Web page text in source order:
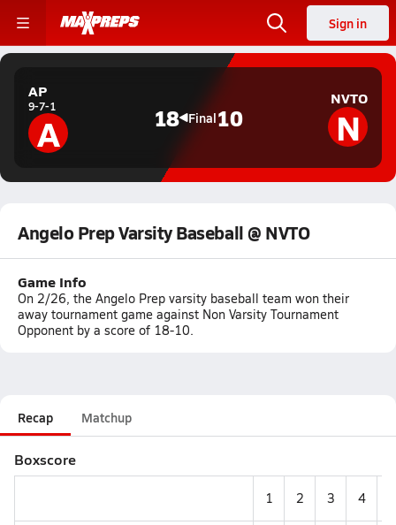
Sign in
AP
9-7-1
A 18 Final10
NVTO
N
Angelo Prep Varsity Baseball @ NVTO
Game Info
On 2/26, the Angelo Prep varsity baseball team won their
away tournament game against Non Varsity Tournament
Opponent by a score of 18-10.
Recap Matchup
Boxscore
1 2 3 4